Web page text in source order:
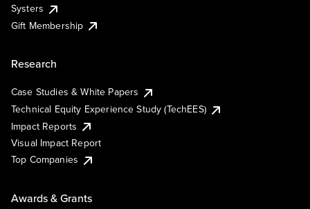
Systers
Gift Membership
Research
Case Studies & White Papers
Technical Equity Experience Study (TechEES)
Impact Reports
Visual Impact Report
Top Companies
Awards & Grants